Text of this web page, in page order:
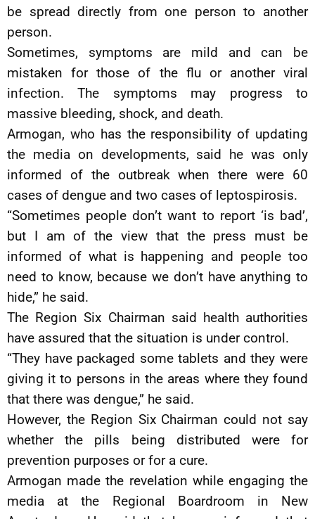
be spread directly from one person to another
person.
Sometimes, symptoms are mild and can be
mistaken for those of the flu or another viral
infection. The symptoms may progress to
massive bleeding, shock, and death.
Armogan, who has the responsibility of updating
the media on developments, said he was only
informed of the outbreak when there were 60
cases of dengue and two cases of leptospirosis.
“Sometimes people don’t want to report ‘is bad’,
but I am of the view that the press must be
informed of what is happening and people too
need to know, because we don’t have anything to
hide,” he said.
The Region Six Chairman said health authorities
have assured that the situation is under control.
“They have packaged some tablets and they were
giving it to persons in the areas where they found
that there was dengue,” he said.
However, the Region Six Chairman could not say
whether the pills being distributed were for
prevention purposes or for a cure.
Armogan made the revelation while engaging the
media at the Regional Boardroom in New